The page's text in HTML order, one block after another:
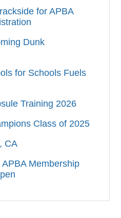
for APBA
Dunk
for Schools Fuels
Training 2026
Class of 2025
CA
Membership